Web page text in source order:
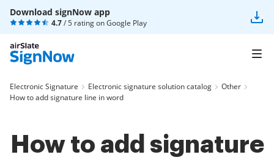
Download signNow app
4.7/ 5 rating onGoogle Play
Electronic Signature Electronic signature solution catalog
Other
How to add signature line in word
How to add signature